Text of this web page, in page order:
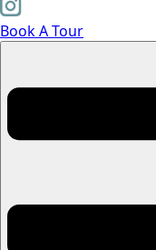
Book A Tour